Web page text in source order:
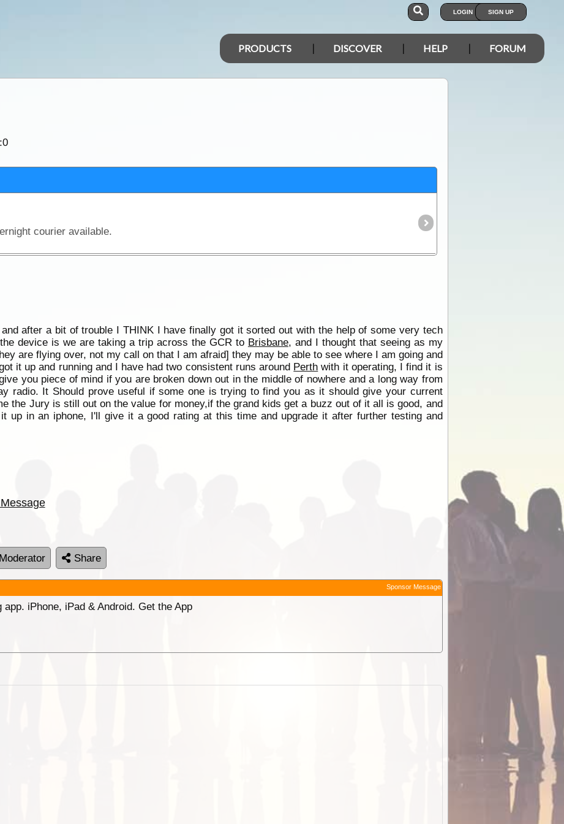
LOGIN SIGN UP
PRODUCTS DISCOVER HELP FORUM
0
courier available.
after a bit of trouble I THINK I have finally got it sorted out with the help of some very tech
device is we are taking a trip across the GCR to Brisbane, and I thought that seeing as my
are flying over, not my call on that I am afraid] they may be able to see where I am going and
it up and running and I have had two consistent runs around Perth with it operating, I find it is
you piece of mind if you are broken down out in the middle of nowhere and a long way from
radio. It Should prove useful if some one is trying to find you as it should give your current
the Jury is still out on the value for money,if the grand kids get a buzz out of it all is good, and
up in an iphone, I'll give it a good rating at this time and upgrade it after further testing and
Moderator Share
Sponsor Message
iPhone, iPad & Android. Get the App